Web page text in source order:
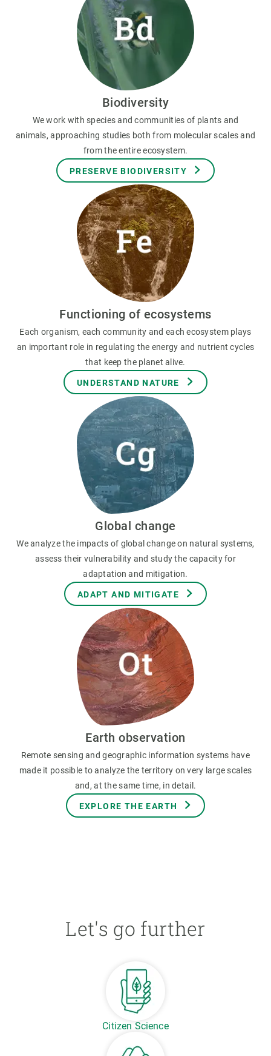
Biodiversity
We work with species and communities of plants and
animals, approaching studies both from molecular scales and
from the entire ecosystem.
PRESERVE BIODIVERSITY
Functioning of ecosystems
Each organism, each community and each ecosystem plays
an important role in regulating the energy and nutrient cycles
that keep the planet alive.
UNDERSTAND NATURE
Global change
We analyze the impacts of global change on natural systems,
assess their vulnerability and study the capacity for
adaptation and mitigation.
ADAPT AND MITIGATE
Earth observation
Remote sensing and geographic information systems have
made it possible to analyze the territory on very large scales
and, at the same time, in detail.
EXPLORE THE EARTH
Let's go further
Citizen Science